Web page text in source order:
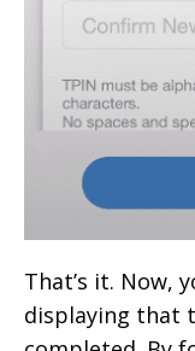
That’s it. Now,
displaying that